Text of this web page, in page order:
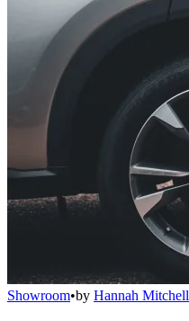
Showroom•by Hannah Mitchell